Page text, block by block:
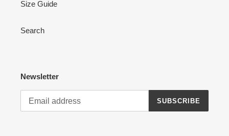
Size Guide
Search
Newsletter
SUBSCRIBE